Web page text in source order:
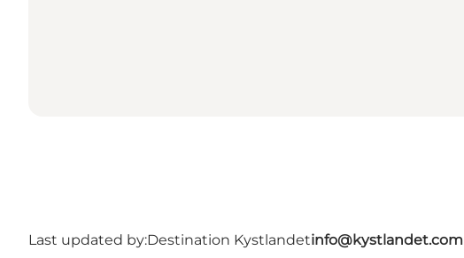
Last updated by:Destination Kystlandetinfo@kystlandet.com